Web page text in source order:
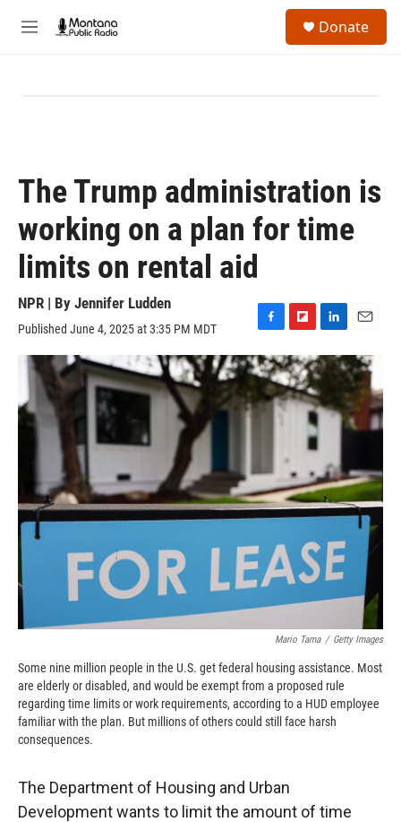
M
Donate
The Trump administration is
working on a plan for time
limits on rental aid
NPR | By Jennifer Ludden
Published June 4, 2025 at 3:35 PM MDT
F
a
c
e
b
o
F
l
i
p
b
d
L
i
n
k
e
d
m
a
i
l
Mario Tama / Getty Images
Some nine million people in the U.S. get federal housing assistance. Most
are elderly or disabled, and would be exempt from a proposed rule
regarding time limits or work requirements, according to a HUD employee
familiar with the plan. But millions of others could still face harsh
consequences.
The Department of Housing and Urban
Development wants to limit the amount of time